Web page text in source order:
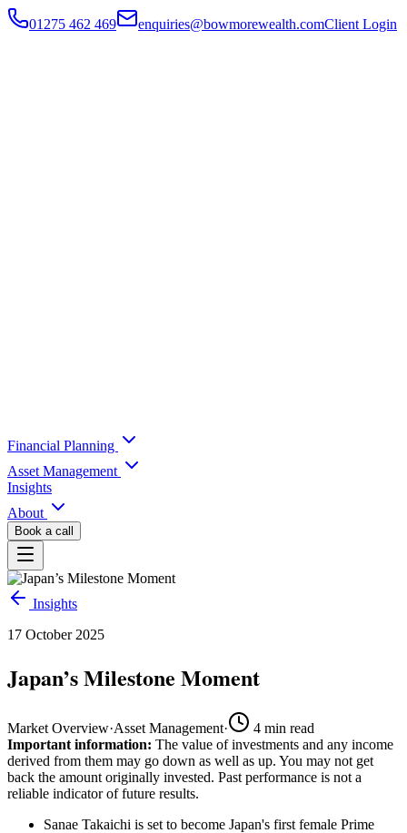
01275 462 469 enquiries@bowmorewealth.comClient Login
Financial Planning
Asset Management
Insights
About
Book a call
Insights
17 October 2025
Japan’s Milestone Moment
Market Overview·Asset Management· 4 min read
Important information: The value of investments and any income
derived from them may go down as well as up. You may not get
back the amount originally invested. Past performance is not a
reliable indicator of future results.
Sanae Takaichi is set to become Japan's first female Prime